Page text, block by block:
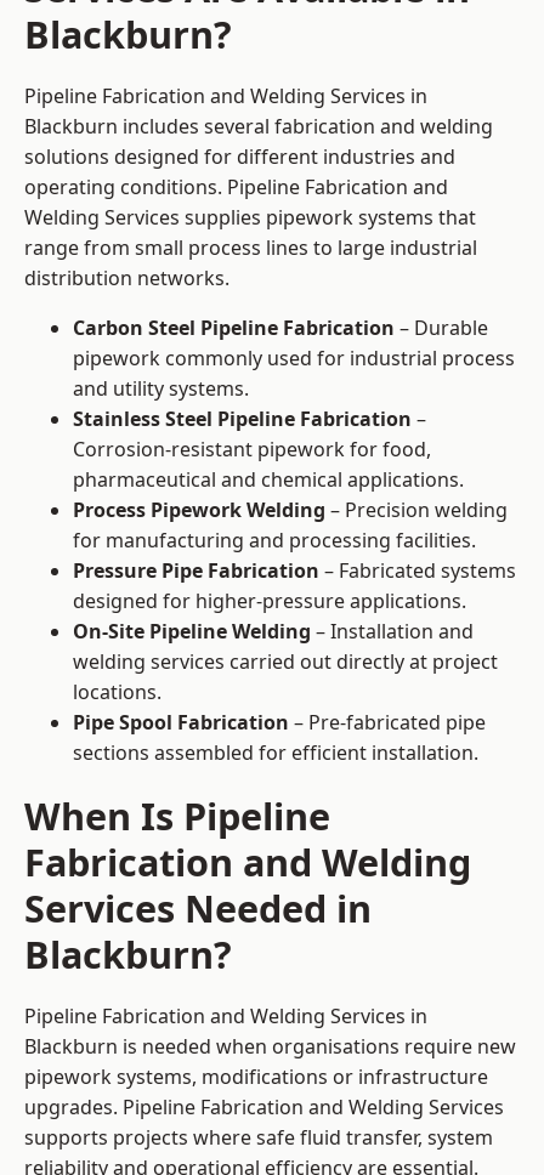
Blackburn?
Pipeline Fabrication and Welding Services in
Blackburn includes several fabrication and welding
solutions designed for different industries and
operating conditions. Pipeline Fabrication and
Welding Services supplies pipework systems that
range from small process lines to large industrial
distribution networks.
Carbon Steel Pipeline Fabrication – Durable
pipework commonly used for industrial process
and utility systems.
Stainless Steel Pipeline Fabrication –
Corrosion-resistant pipework for food,
pharmaceutical and chemical applications.
Process Pipework Welding – Precision welding
for manufacturing and processing facilities.
Pressure Pipe Fabrication – Fabricated systems
designed for higher-pressure applications.
On-Site Pipeline Welding – Installation and
welding services carried out directly at project
locations.
Pipe Spool Fabrication – Pre-fabricated pipe
sections assembled for efficient installation.
When Is Pipeline
Fabrication and Welding
Services Needed in
Blackburn?
Pipeline Fabrication and Welding Services in
Blackburn is needed when organisations require new
pipework systems, modifications or infrastructure
upgrades. Pipeline Fabrication and Welding Services
supports projects where safe fluid transfer, system
reliability and operational efficiency are essential.